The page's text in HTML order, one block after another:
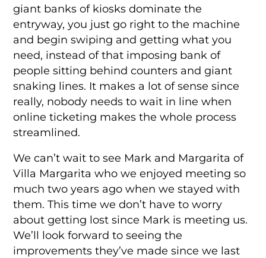
giant banks of kiosks dominate the
entryway, you just go right to the machine
and begin swiping and getting what you
need, instead of that imposing bank of
people sitting behind counters and giant
snaking lines. It makes a lot of sense since
really, nobody needs to wait in line when
online ticketing makes the whole process
streamlined.
We can’t wait to see Mark and Margarita of
Villa Margarita who we enjoyed meeting so
much two years ago when we stayed with
them. This time we don’t have to worry
about getting lost since Mark is meeting us.
We’ll look forward to seeing the
improvements they’ve made since we last